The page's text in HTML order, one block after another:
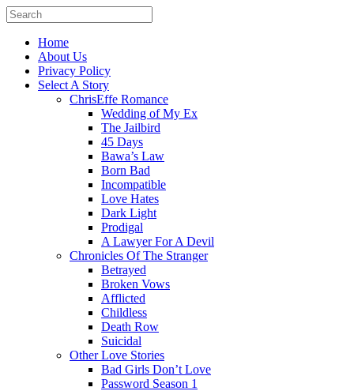
Home
About Us
Privacy Policy
Select A Story
ChrisEffe Romance
Wedding of My Ex
The Jailbird
45 Days
Bawa’s Law
Born Bad
Incompatible
Love Hates
Dark Light
Prodigal
A Lawyer For A Devil
Chronicles Of The Stranger
Betrayed
Broken Vows
Afflicted
Childless
Death Row
Suicidal
Other Love Stories
Bad Girls Don’t Love
Password Season 1